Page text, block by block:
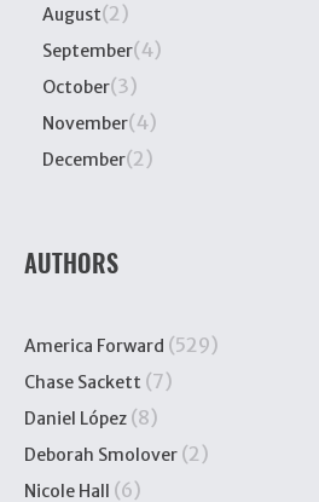
August(2)
September(4)
October(3)
November(4)
December(2)
AUTHORS
America Forward (529)
Chase Sackett (7)
Daniel López (8)
Deborah Smolover (2)
Nicole Hall (6)